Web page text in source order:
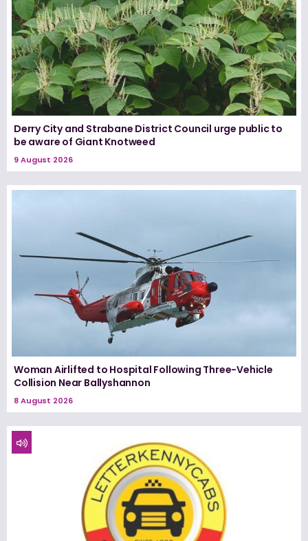
Derry City and Strabane District Council urge public to
be aware of Giant Knotweed
9 August 2026
Woman Airlifted to Hospital Following Three-Vehicle
Collision Near Ballyshannon
8 August 2026